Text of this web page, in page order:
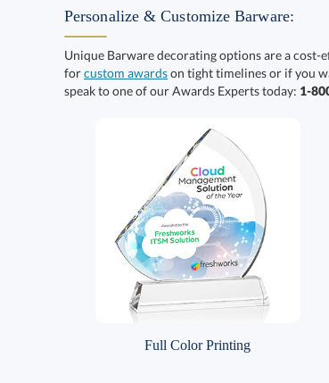
Personalize & Customize Barware:
Unique Barware decorating options are a
forcustom awardson tight timelines or if you
speak to one of our Awards Experts today: 1-
Full Color Printing